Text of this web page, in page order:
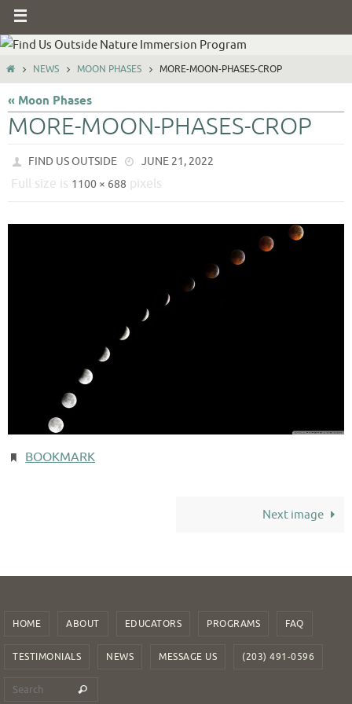
NEWS MOON PHASES MORE-MOON-PHASES-CROP
« Moon Phases
MORE-MOON-PHASES-CROP
FIND US OUTSIDE JUNE 21, 2022
Full size is 1100 × 688 pixels
BOOKMARK
Next image
HOME ABOUT EDUCATORS PROGRAMS FAQ
TESTIMONIALS NEWS MESSAGE US (203) 491-0596